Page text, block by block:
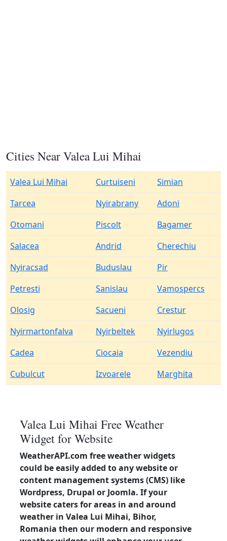
Cities Near Valea Lui Mihai
Valea Lui Mihai Curtuiseni
Simian
Tarcea
Nyirabrany
Adoni
Otomani
Piscolt
Bagamer
Salacea
Andrid
Cherechiu
Nyiracsad
Buduslau
Pir
Petresti
Sanislau
Vamospercs
Olosig
Sacueni
Crestur
Nyirmartonfalva
Nyirbeltek
Nyirlugos
Cadea
Ciocaia
Vezendiu
Cubulcut
Izvoarele Marghita
Valea Lui Mihai Free Weather
Widget for Website
WeatherAPI.com free weather widgets
could be easily added to any website or
content management systems (CMS) like
Wordpress, Drupal or Joomla. If your
website caters for areas in and around
weather in Valea Lui Mihai, Bihor,
Romania then our modern and responsive